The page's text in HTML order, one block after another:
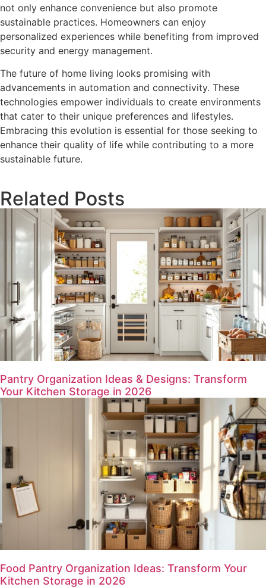
not only enhance convenience but also promote
sustainable practices. Homeowners can enjoy
personalized experiences while benefiting from improved
security and energy management.
The future of home living looks promising with
advancements in automation and connectivity. These
technologies empower individuals to create environments
that cater to their unique preferences and lifestyles.
Embracing this evolution is essential for those seeking to
enhance their quality of life while contributing to a more
sustainable future.
Related Posts
Pantry Organization Ideas & Designs: Transform
Your Kitchen Storage in 2026
Food Pantry Organization Ideas: Transform Your
Kitchen Storage in 2026